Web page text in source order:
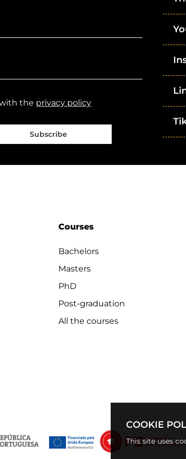
COOKIE
This site uses
the privacy policy
Subscribe
Courses
Bachelors
Masters
PhD
Post-graduation
All the courses